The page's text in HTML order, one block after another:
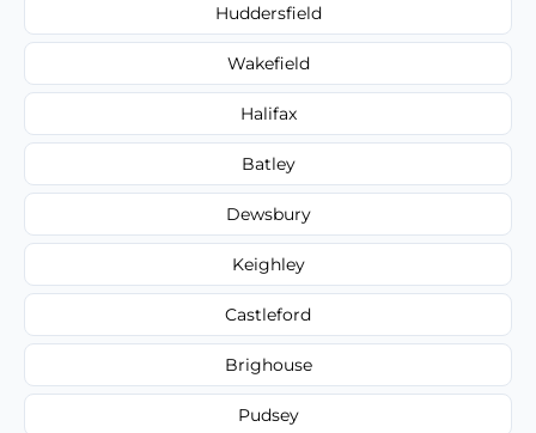
Huddersfield
Wakefield
Halifax
Batley
Dewsbury
Keighley
Castleford
Brighouse
Pudsey